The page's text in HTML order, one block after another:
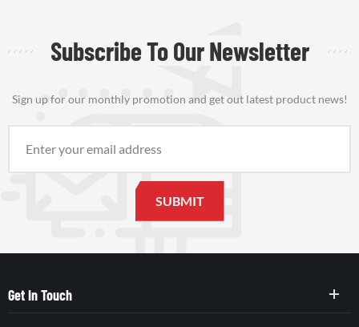
Subscribe To Our Newsletter
Sign up for our monthly promotion and get out latest product news!
Get In Touch